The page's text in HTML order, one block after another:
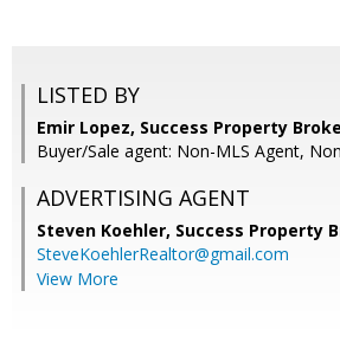
LISTED BY
Emir Lopez, Success Property
Buyer/Sale agent: Non-MLS Agent,
ADVERTISING AGENT
Steven Koehler, Success Property
SteveKoehlerRealtor@gmail.com
View More